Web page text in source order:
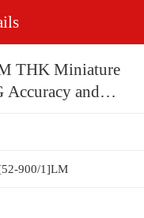
THK Miniature
Accuracy and
900/1]LM